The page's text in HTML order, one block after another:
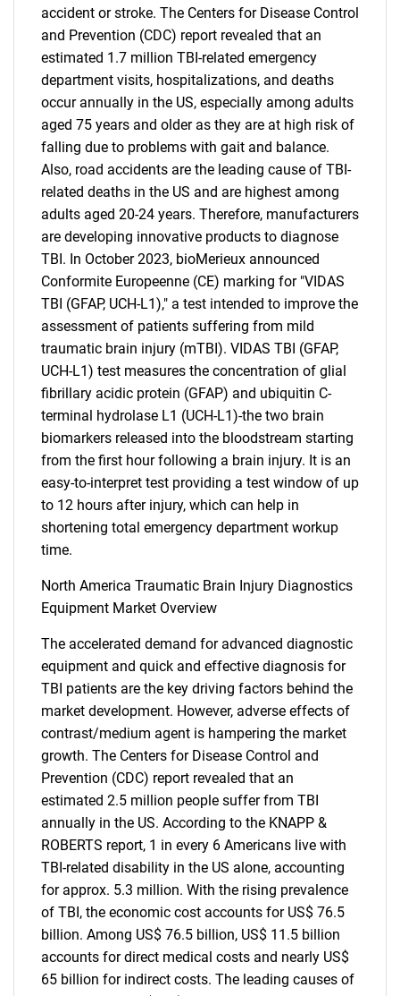
accident or stroke. The Centers for Disease Control
and Prevention (CDC) report revealed that an
estimated 1.7 million TBI-related emergency
department visits, hospitalizations, and deaths
occur annually in the US, especially among adults
aged 75 years and older as they are at high risk of
falling due to problems with gait and balance.
Also, road accidents are the leading cause of TBI-
related deaths in the US and are highest among
adults aged 20-24 years. Therefore, manufacturers
are developing innovative products to diagnose
TBI. In October 2023, bioMerieux announced
Conformite Europeenne (CE) marking for "VIDAS
TBI (GFAP, UCH-L1)," a test intended to improve the
assessment of patients suffering from mild
traumatic brain injury (mTBI). VIDAS TBI (GFAP,
UCH-L1) test measures the concentration of glial
fibrillary acidic protein (GFAP) and ubiquitin C-
terminal hydrolase L1 (UCH-L1)-the two brain
biomarkers released into the bloodstream starting
from the first hour following a brain injury. It is an
easy-to-interpret test providing a test window of up
to 12 hours after injury, which can help in
shortening total emergency department workup
time.
North America Traumatic Brain Injury Diagnostics
Equipment Market Overview
The accelerated demand for advanced diagnostic
equipment and quick and effective diagnosis for
TBI patients are the key driving factors behind the
market development. However, adverse effects of
contrast/medium agent is hampering the market
growth. The Centers for Disease Control and
Prevention (CDC) report revealed that an
estimated 2.5 million people suffer from TBI
annually in the US. According to the KNAPP &
ROBERTS report, 1 in every 6 Americans live with
TBI-related disability in the US alone, accounting
for approx. 5.3 million. With the rising prevalence
of TBI, the economic cost accounts for US$ 76.5
billion. Among US$ 76.5 billion, US$ 11.5 billion
accounts for direct medical costs and nearly US$
65 billion for indirect costs. The leading causes of